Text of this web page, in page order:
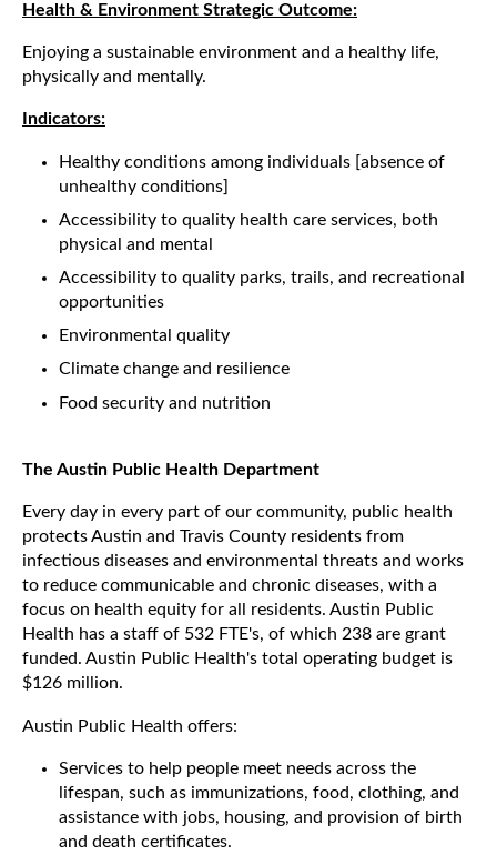
Health & Environment Strategic Outcome:
Enjoying a sustainable environment and a healthy life,
physically and mentally.
Indicators:
Healthy conditions among individuals [absence of
unhealthy conditions]
Accessibility to quality health care services, both
physical and mental
Accessibility to quality parks, trails, and recreational
opportunities
Environmental quality
Climate change and resilience
Food security and nutrition
The Austin Public Health Department
Every day in every part of our community, public health
protects Austin and Travis County residents from
infectious diseases and environmental threats and works
to reduce communicable and chronic diseases, with a
focus on health equity for all residents. Austin Public
Health has a staff of 532 FTE's, of which 238 are grant
funded. Austin Public Health's total operating budget is
$126 million.
Austin Public Health offers:
Services to help people meet needs across the
lifespan, such as immunizations, food, clothing, and
assistance with jobs, housing, and provision of birth
and death certificates.